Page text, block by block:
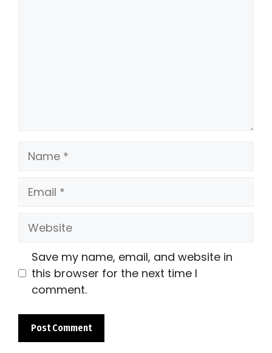
Name
Email
Website
Save my name, email, and website in
this browser for the next time I
comment.